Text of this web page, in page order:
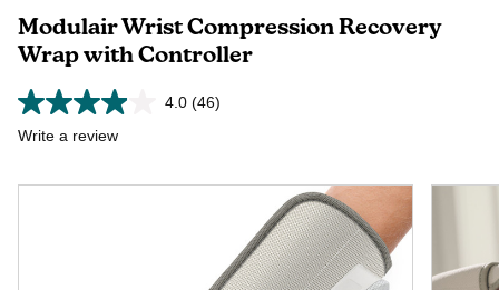
Modulair Wrist Compression Recovery
Wrap with Controller
4.0 Read
page
(46)
Write a review